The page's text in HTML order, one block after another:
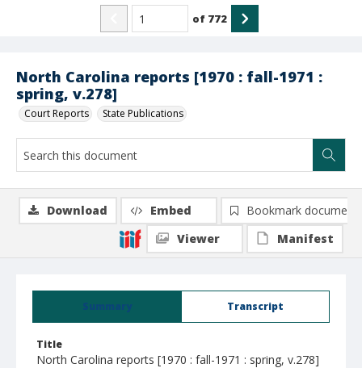
North Carolina reports [1970 : fall-1971 :
spring, v.278]
Court Reports State Publications
of 772
Summary Transcript
Title
North Carolina reports [1970 : fall-1971 : spring, v.278]
Download Embed
Bookmark document
Viewer
Manifest